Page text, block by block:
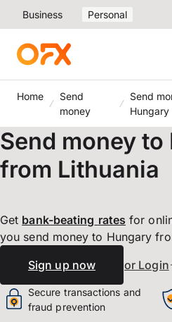
Business Personal
Home
Send
money
Send
Hungary
Send money
from Lithuania
Get bank-beating rates for
you send money to Hungary
Sign up now
or Login
Secure transactions and
fraud prevention